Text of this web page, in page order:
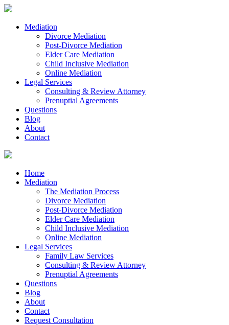
Mediation
Divorce Mediation
Post-Divorce Mediation
Elder Care Mediation
Child Inclusive Mediation
Online Mediation
Legal Services
Consulting & Review Attorney
Prenuptial Agreements
Questions
Blog
About
Contact
Home
Mediation
The Mediation Process
Divorce Mediation
Post-Divorce Mediation
Elder Care Mediation
Child Inclusive Mediation
Online Mediation
Legal Services
Family Law Services
Consulting & Review Attorney
Prenuptial Agreements
Questions
Blog
About
Contact
Request Consultation